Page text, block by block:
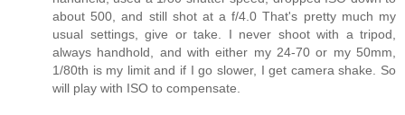
about 500, and still shot at a f/4.0 That's pretty much my
usual settings, give or take. I never shoot with a tripod,
always handhold, and with either my 24-70 or my 50mm,
1/80th is my limit and if I go slower, I get camera shake. So
will play with ISO to compensate.